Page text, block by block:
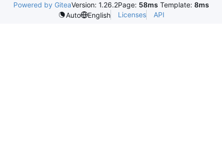
Powered by GiteaVersion: 1.26.2Page: 58ms Template: 8ms
Auto
English Licenses API